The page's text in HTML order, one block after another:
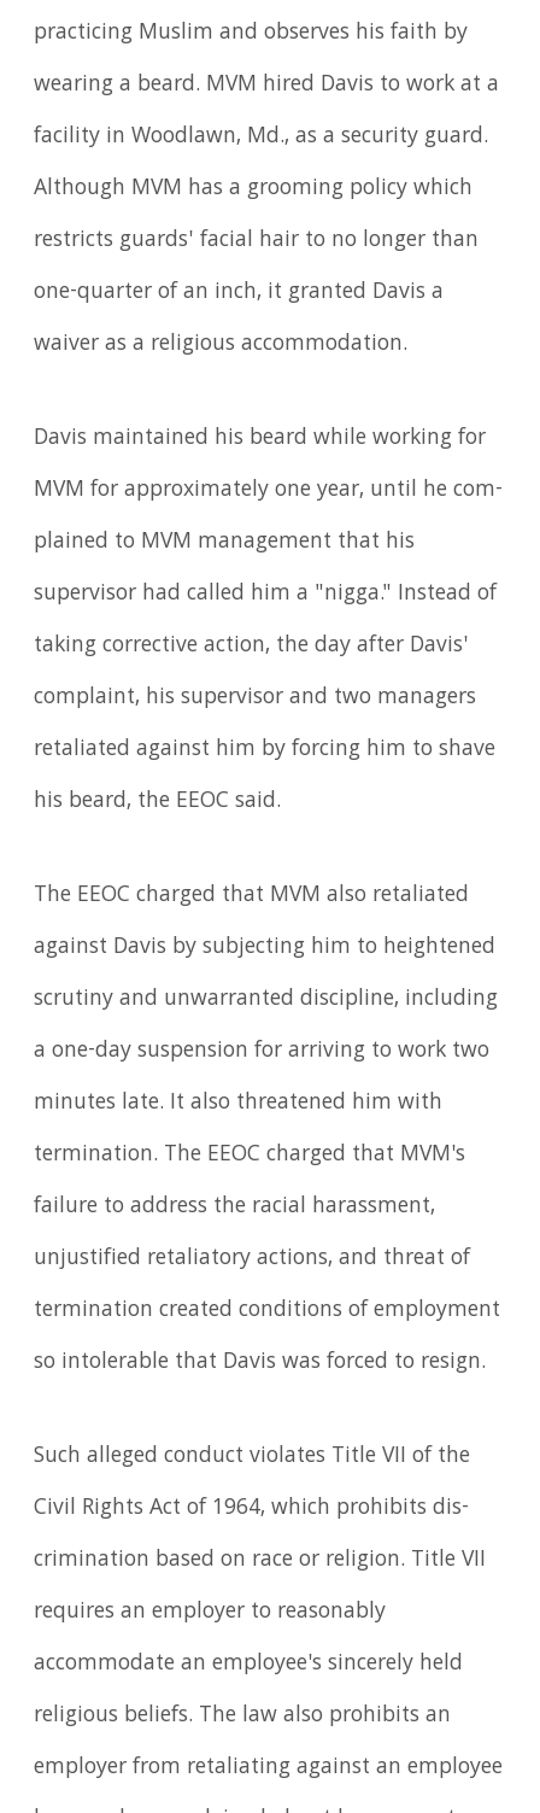
practicing Muslim and observes his faith by
wearing a beard. MVM hired Davis to work at a
facility in Woodlawn, Md., as a security guard.
Although MVM has a grooming policy which
restricts guards' facial hair to no longer than
one-quarter of an inch, it granted Davis a
waiver as a religious accommodation.
Davis maintained his beard while working for
MVM for approximately one year, until he com­
plained to MVM management that his
supervisor had called him a "nigga." Instead of
taking corrective action, the day after Davis'
complaint, his supervisor and two managers
retaliated against him by forcing him to shave
his beard, the EEOC said.
The EEOC charged that MVM also retaliated
against Davis by subjecting him to heightened
scrutiny and unwarranted discipline, including
a one-day suspension for arriving to work two
minutes late. It also threatened him with
termination. The EEOC charged that MVM's
failure to address the racial harassment,
unjustified retaliatory actions, and threat of
termination created conditions of employment
so intolerable that Davis was forced to resign.
Such alleged conduct violates Title VII of the
Civil Rights Act of 1964, which prohibits dis­
crim­ination based on race or religion. Title VII
requires an employer to reasonably
accommodate an emp­loyee's sincerely held
religious beliefs. The law also prohibits an
employer from retaliating against an employee